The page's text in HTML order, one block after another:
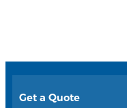
Get a Quote